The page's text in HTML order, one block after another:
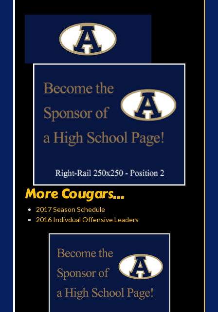
More Cougars...
2017 Season Schedule
2016 Indivdual Offensive Leaders